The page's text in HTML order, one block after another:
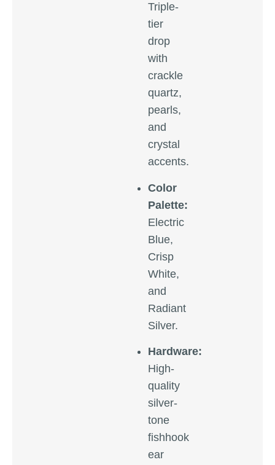
Triple-
tier
drop
with
crackle
quartz,
pearls,
and
crystal
accents.
Color
Palette:
Electric
Blue,
Crisp
White,
and
Radiant
Silver.
Hardware:
High-
quality
silver-
tone
fishhook
ear